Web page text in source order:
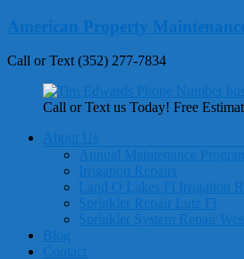
Skip
content
American Property
Call or Text (352) 277-7834
Call or Text us Today! Free
Menu
About Us
Annual Maintenance
Irrigation Repairs
Land O Lakes Fl Irrigation
Sprinkler Repair Lutz Fl
Sprinkler System Repair
Blog
Contact